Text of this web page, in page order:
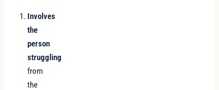
Involves
the
person
struggling
from
the